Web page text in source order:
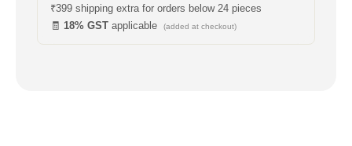
₹399 shipping extra for orders below 24 pieces
🧾 18% GST applicable (added at checkout)